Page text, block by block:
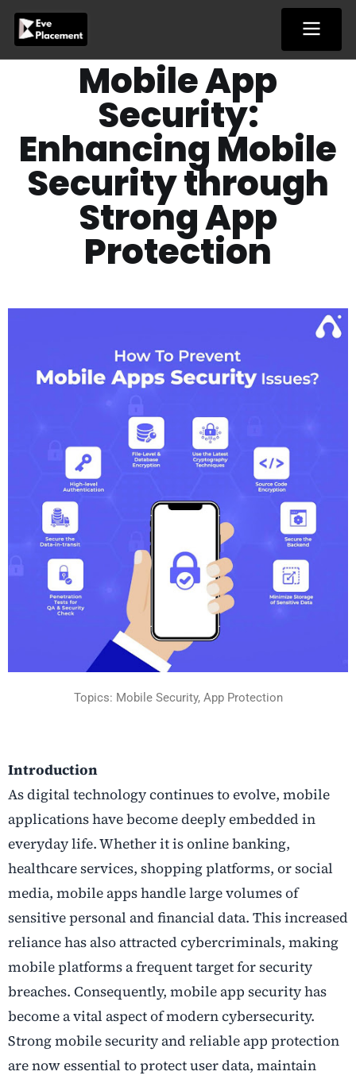
content
Mobile App
Security:
Enhancing Mobile
Security through
Strong App
Protection
Topics: Mobile Security, App Protection
Introduction
As digital technology continues to evolve, mobile
applications have become deeply embedded in
everyday life. Whether it is online banking,
healthcare services, shopping platforms, or social
media, mobile apps handle large volumes of
sensitive personal and financial data. This increased
reliance has also attracted cybercriminals, making
mobile platforms a frequent target for security
breaches. Consequently, mobile app security has
become a vital aspect of modern cybersecurity.
Strong mobile security and reliable app protection
are now essential to protect user data, maintain